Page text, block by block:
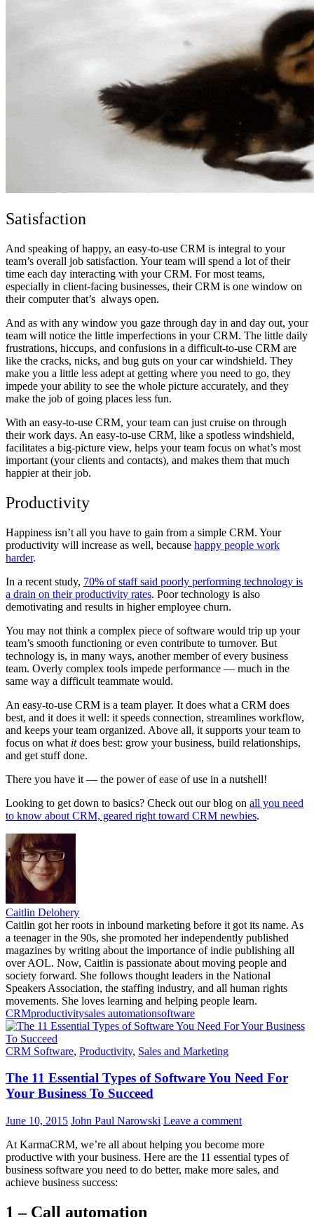
Satisfaction
And speaking of happy, an easy-to-use CRM is integral to your
team’s overall job satisfaction. Your team will spend a lot of their
time each day interacting with your CRM. For most teams,
especially in client-facing businesses, their CRM is one window on
their computer that’s always open.
And as with any window you gaze through day in and day out, your
team will notice the little imperfections in your CRM. The little daily
frustrations, hiccups, and confusions in a difficult-to-use CRM are
like the cracks, nicks, and bug guts on your car windshield. They
make you a little less adept at getting where you need to go, they
impede your ability to see the whole picture accurately, and they
make the job of going places less fun.
With an easy-to-use CRM, your team can just cruise on through
their work days. An easy-to-use CRM, like a spotless windshield,
facilitates a big-picture view, helps your team focus on what’s most
important (your clients and contacts), and makes them that much
happier at their job.
Productivity
Happiness isn’t all you have to gain from a simple CRM. Your
productivity will increase as well, because happy people work
harder.
In a recent study, 70% of staff said poorly performing technology is
a drain on their productivity rates. Poor technology is also
demotivating and results in higher employee churn.
You may not think a complex piece of software would trip up your
team’s smooth functioning or even contribute to turnover. But
technology is, in many ways, another member of every business
team. Overly complex tools impede performance — much in the
same way a difficult teammate would.
An easy-to-use CRM is a team player. It does what a CRM does
best, and it does it well: it speeds connection, streamlines workflow,
and keeps your team organized. Above all, it supports your team to
focus on what itdoes best: grow your business, build relationships,
and get stuff done.
There you have it — the power of ease of use in a nutshell!
Looking to get down to basics? Check out our blog on all you need
to know about CRM, geared right toward CRM newbies.
Caitlin Delohery
Caitlin got her roots in inbound marketing before it got its name. As
a teenager in the 90s, she promoted her independently published
magazines by writing about the importance of indie publishing all
over AOL. Now, Caitlin is passionate about moving people and
society forward. She follows thought leaders in the National
Speakers Association, the staffing industry, and all human rights
movements. She loves learning and helping people learn.
CRMproductivitysales automationsoftware
CRM Software, Productivity, Sales and Marketing
The 11 Essential Types of Software You Need For
Your Business To Succeed
June 10, 2015 John Paul Narowski Leave a comment
At KarmaCRM, we’re all about helping you become more
productive with your business. Here are the 11 essential types of
business software you need to do better, make more sales, and
achieve business success:
1 – Call automation